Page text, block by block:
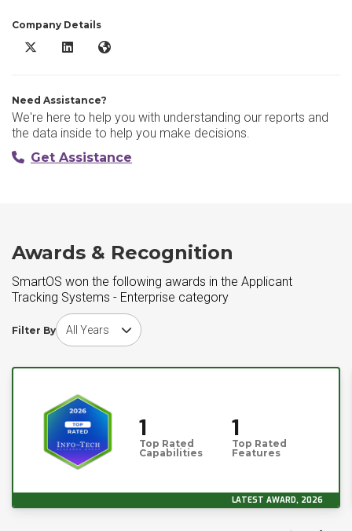
Company Details
SmartOS X/Twitter
SmartOS LinkedIn
SmartOS Website
Need Assistance?
We're here to help you with understanding our reports and
the data inside to help you make decisions.
Get Assistance
Awards & Recognition
SmartOS won the following awards in the Applicant
Tracking Systems - Enterprise category
Filter By
Choose award year
1
Top Rated
Capabilities
1
Top Rated
Features
LATEST AWARD, 2026